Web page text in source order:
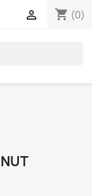
shopping_cart (0)
